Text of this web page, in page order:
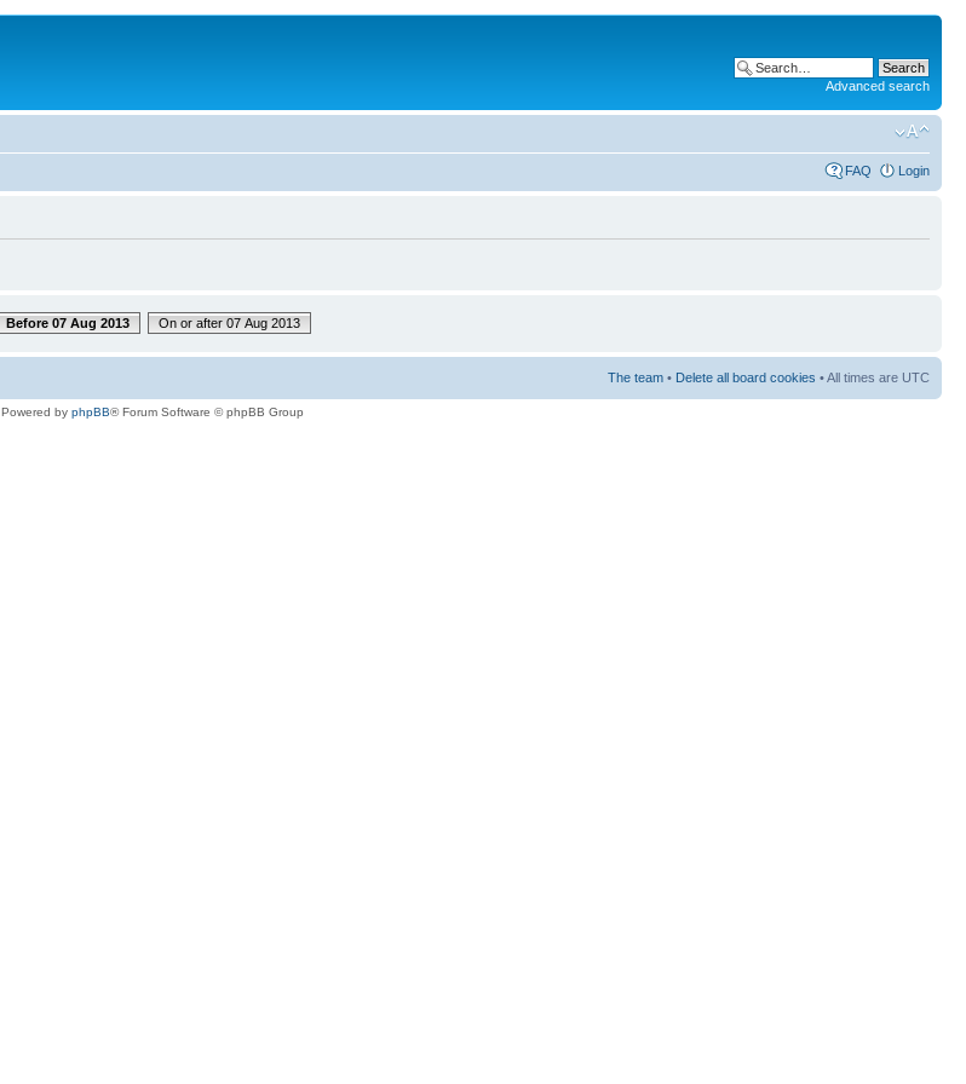
Advanced search
FAQ Login
Before 07 Aug 2013 On or after 07 Aug 2013
The team • Delete all board cookies • All times are UTC
Powered by phpBB® Forum Software © phpBB Group